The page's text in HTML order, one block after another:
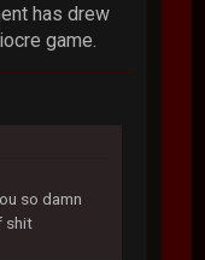
has drew
game.
so damn
shit